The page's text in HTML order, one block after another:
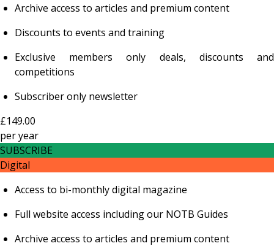
Archive access to articles and premium content
Discounts to events and training
Exclusive members only deals, discounts and
competitions
Subscriber only newsletter
£149.00
peryear
SUBSCRIBE
Digital
Access to bi-monthly digital magazine
Full website access including our NOTB Guides
Archive access to articles and premium content